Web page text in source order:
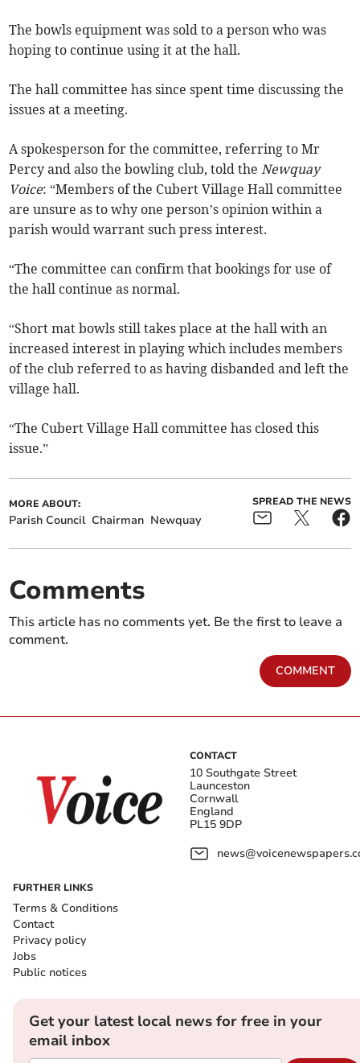
The bowls equipment was sold to a person who was
hoping to continue using it at the hall.
The hall committee has since spent time discussing the
issues at a meeting.
A spokesperson for the committee, referring to Mr
Percy and also the bowling club, told theNewquay
Voice: “Members of the Cubert Village Hall committee
are unsure as to why one person’s opinion within a
parish would warrant such press interest.
“The committee can confirm that bookings for use of
the hall continue as normal.
“Short mat bowls still takes place at the hall with an
increased interest in playing which includes members
of the club referred to as having disbanded and left the
village hall.
“The Cubert Village Hall committee has closed this
issue.”
MORE ABOUT:
Parish Council Chairman Newquay
SPREAD THE NEWS
Comments
This article has no comments yet. Be the first to leave a
comment.
COMMENT
CONTACT
10 Southgate Street
Launceston
Cornwall
England
PL15 9DP
FURTHER LINKS
Terms & Conditions
Contact
Privacy policy
Jobs
Public notices
Get your latest local news for free in your
email inbox